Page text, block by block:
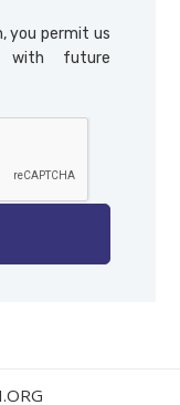
you permit us
future